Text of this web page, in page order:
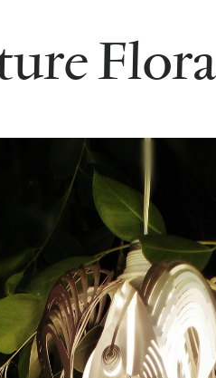
Flora